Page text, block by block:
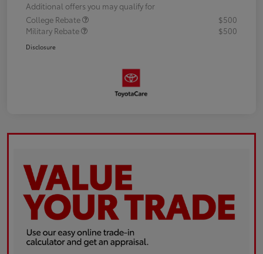
Additional offers you may qualify for
College Rebate
$500
Military Rebate
$500
Disclosure